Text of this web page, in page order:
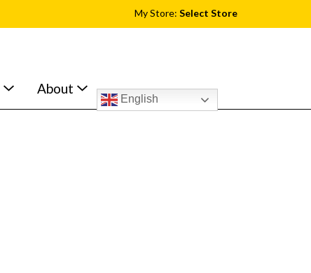
My Store: Select Store
About
English